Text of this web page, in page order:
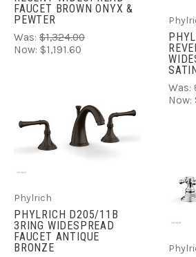
FAUCET BROWN ONYX &
PEWTER
Was: $1,324.00
Now: $1,191.60
Phylrich
PHYLRICH D205/11B
3RING WIDESPREAD
FAUCET ANTIQUE
BRONZE
Was:
Now: